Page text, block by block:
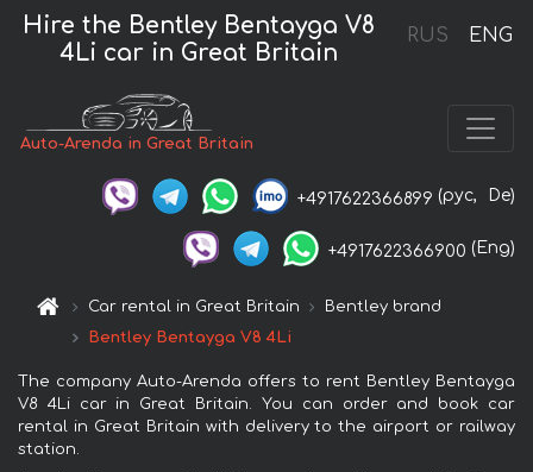
RUS ENG
Hire the Bentley Bentayga V8
4Li car in Great Britain
Auto-Arenda in Great Britain
+4917622366899 (рус, De)
+4917622366900 (Eng)
Car rental in Great Britain
Bentley brand
Bentley Bentayga V8 4Li
The company Auto-Arenda offers to rent Bentley Bentayga
V8 4Li car in Great Britain. You can order and book car
rental in Great Britain with delivery to the airport or railway
station.